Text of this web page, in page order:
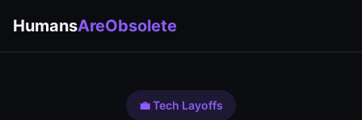
HumansAreObsolete
💼 Tech Layoffs